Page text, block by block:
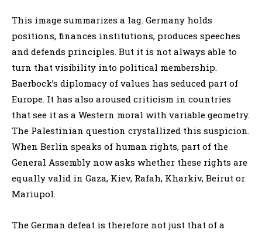
This image summarizes a lag. Germany holds
positions, finances institutions, produces speeches
and defends principles. But it is not always able to
turn that visibility into political membership.
Baerbock’s diplomacy of values has seduced part of
Europe. It has also aroused criticism in countries
that see it as a Western moral with variable geometry.
The Palestinian question crystallized this suspicion.
When Berlin speaks of human rights, part of the
General Assembly now asks whether these rights are
equally valid in Gaza, Kiev, Rafah, Kharkiv, Beirut or
Mariupol.
The German defeat is therefore not just that of a